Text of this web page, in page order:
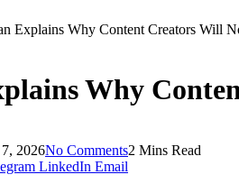
Explains Why Content Creators Will
Why
2026No Comments2 Mins Read
LinkedIn Email